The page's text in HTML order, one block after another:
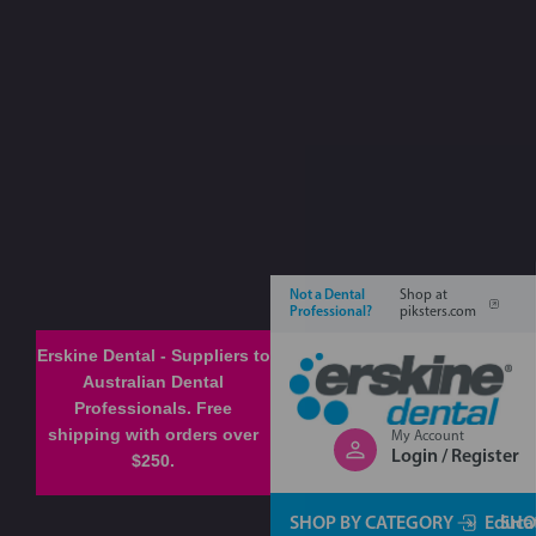
Erskine Dental - Suppliers to
Australian Dental
Professionals. Free
shipping with orders over
$250.
Not a Dental
Professional?
Shop at
piksters.com
My Account
Login / Register
SHOP BY CATEGORY